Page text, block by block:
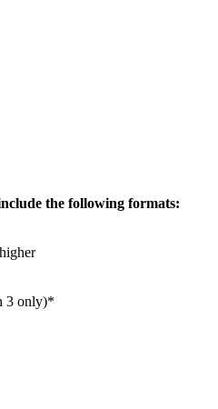
the following formats:
3 only)*